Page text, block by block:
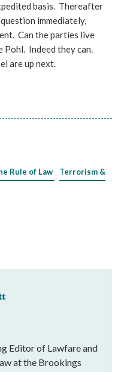
basis. Thereafter
immediately,
Can the parties live
Pohl. Indeed they can.
are up next.
Rule of Law
Terrorism &
Editor of Lawfare and
at the Brookings